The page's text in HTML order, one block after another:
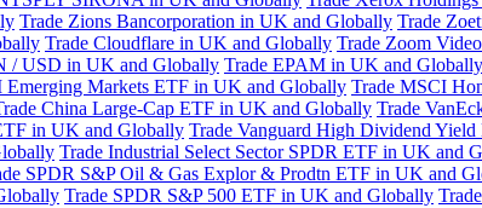
Trade Zions Bancorporation in UK and Globally Trade
Trade Cloudflare in UK and Globally Trade Zoom
/ USD in UK and Globally Trade EPAM in UK and Globally
Emerging Markets ETF in UK and Globally Trade MSCI
China Large-Cap ETF in UK and Globally Trade
in UK and Globally Trade Vanguard High Dividend
Trade Industrial Select Sector SPDR ETF in UK and
SPDR S&P Oil & Gas Explor & Prodtn ETF in UK and
Trade SPDR S&P 500 ETF in UK and Globally